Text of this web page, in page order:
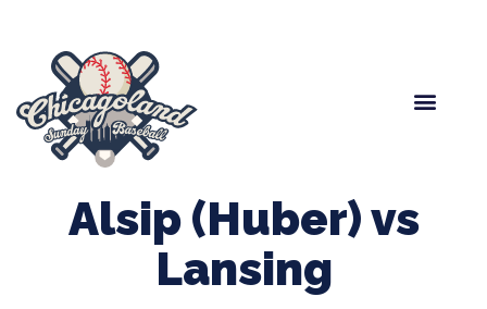
Alsip (Huber) vs
Lansing